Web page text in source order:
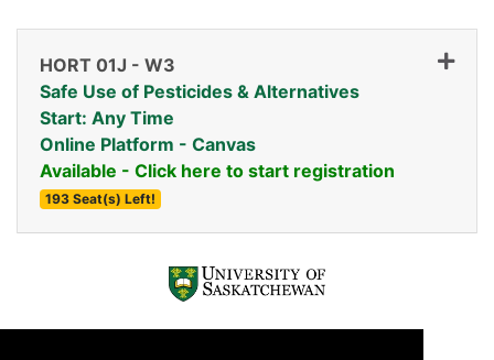
HORT 01J - W3
Safe Use of Pesticides & Alternatives
Start: Any Time
Online Platform - Canvas
Available - Click here to start registration
193 Seat(s) Left!